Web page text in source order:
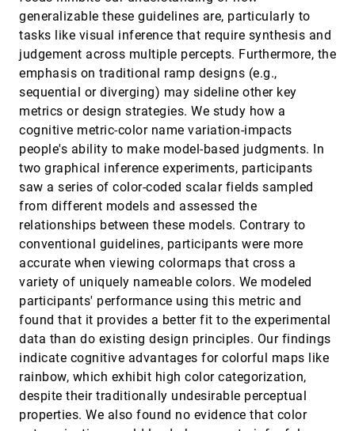
generalizable these guidelines are, particularly to
tasks like visual inference that require synthesis and
judgement across multiple percepts. Furthermore, the
emphasis on traditional ramp designs (e.g.,
sequential or diverging) may sideline other key
metrics or design strategies. We study how a
cognitive metric-color name variation-impacts
people's ability to make model-based judgments. In
two graphical inference experiments, participants
saw a series of color-coded scalar fields sampled
from different models and assessed the
relationships between these models. Contrary to
conventional guidelines, participants were more
accurate when viewing colormaps that cross a
variety of uniquely nameable colors. We modeled
participants' performance using this metric and
found that it provides a better fit to the experimental
data than do existing design principles. Our findings
indicate cognitive advantages for colorful maps like
rainbow, which exhibit high color categorization,
despite their traditionally undesirable perceptual
properties. We also found no evidence that color
Revealing Perceptual Proxies with Adversarial
Examples
Brian D. Ondov, Fumeng Yang, Matthew Kay,
Niklas Elmqvist, Steven Franconeri
InfoVis, 2020
Revisited: Comparison of Empirical Methods
to Evaluate Visualizations Supporting
Crafting and Assembly Purposes
Maximilian Weiß, Katrin Angerbauer, Alexandra
Voit, Magdalena Schwarzl, Michael Sedlmair,
Sven Mayer
InfoVis, 2020
SafetyLens: Visual Data Analysis of
Functional Safety of Vehicles
Arpit Narechania, Ahsan Qamar, Alex Endert
InfoVis, 2020
article
Cognitive Load Perspective
Vahan Yoghourdjian, Yalong Yang, Tim Dwyer,
Lawrence Lee, Michael Wybrow, Kim Marriott
Semantic Discriminability for Visual
Communication
Karen B. Schloss, Zachary Leggon, Laurent
Lessard
InfoVis, 2020
Sequence Braiding: Visual Overviews of
Temporal Event Sequences and Attributes
Sara Di Bartolomeo, Yixuan Zhang, Fangfang
Sheng, Cody Dunne
InfoVis, 2020[1339]
article ondemand_video
Shared Surfaces and Spaces: Collaborative
Data Visualisation in a Co-located Immersive